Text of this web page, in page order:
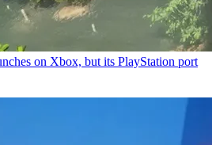
on Xbox, but its PlayStation port